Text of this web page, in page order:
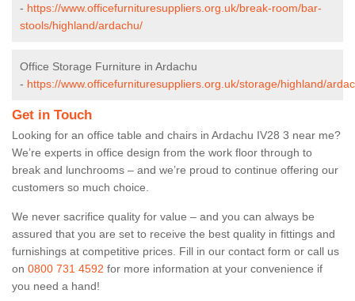
- https://www.officefurnituresuppliers.org.uk/break-room/bar-
stools/highland/ardachu/
Office Storage Furniture in Ardachu
- https://www.officefurnituresuppliers.org.uk/storage/highland/
Get in Touch
Looking for an office table and chairs in Ardachu IV28 3 near me?
We’re experts in office design from the work floor through to
break and lunchrooms – and we’re proud to continue offering our
customers so much choice.
We never sacrifice quality for value – and you can always be
assured that you are set to receive the best quality in fittings and
furnishings at competitive prices. Fill in our contact form or call us
on 0800 731 4592 for more information at your convenience if
you need a hand!